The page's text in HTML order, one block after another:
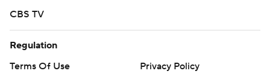
CBS TV
Regulation
Terms Of Use
Privacy Policy